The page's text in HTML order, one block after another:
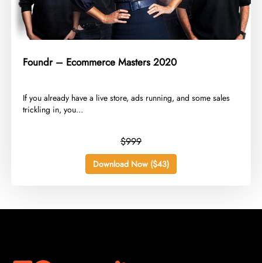
Foundr – Ecommerce Masters 2020
​If you already have a live store, ads running, and some sales
trickling in, you...
$999
Download Now ($43)